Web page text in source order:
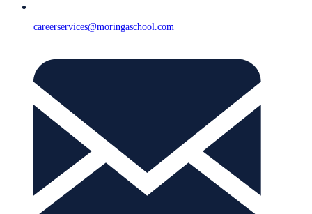
careerservices@moringaschool.com